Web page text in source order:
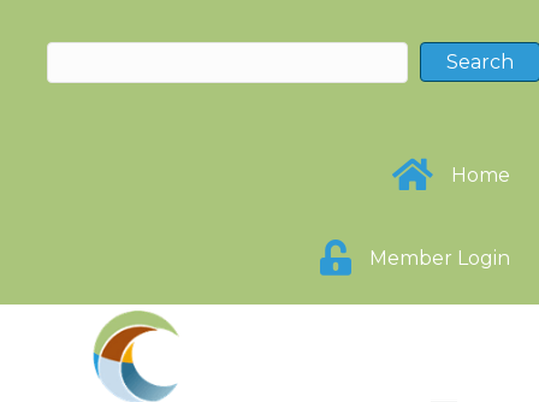
Home
Member Login